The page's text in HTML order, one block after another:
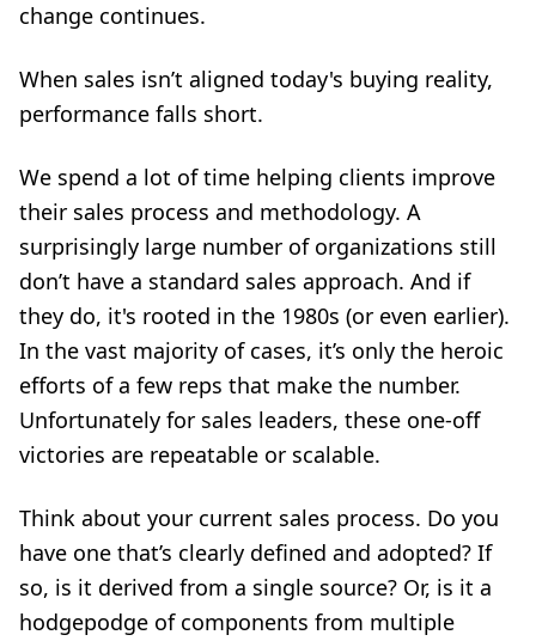
change continues.
When sales isn’t aligned today's buying reality,
performance falls short.
We spend a lot of time helping clients improve
their sales process and methodology. A
surprisingly large number of organizations still
don’t have a standard sales approach. And if
they do, it's rooted in the 1980s (or even earlier).
In the vast majority of cases, it’s only the heroic
efforts of a few reps that make the number.
Unfortunately for sales leaders, these one-off
victories are repeatable or scalable.
Think about your current sales process. Do you
have one that’s clearly defined and adopted? If
so, is it derived from a single source? Or, is it a
hodgepodge of components from multiple